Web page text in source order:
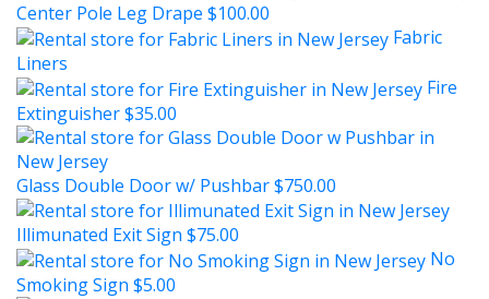
Center Pole Leg Drape $100.00
Fabric
Liners
Fire
Extinguisher$35.00
Glass Double Door w/ Pushbar$750.00
Illimunated Exit Sign $75.00
No
Smoking Sign $5.00